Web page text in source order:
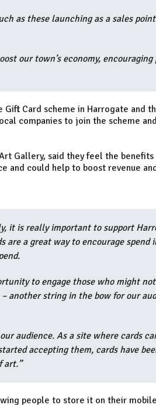
as these launching as a sales
our town’s economy, encouraging
Card scheme in Harrogate and
companies to join the scheme
Gallery, said they feel the
and could help to boost revenue
it is really important to support
a great way to encourage spend
to engage those who might
another string in the bow for our
audience. As a site where cards
accepting them, cards have
art.”
people to store it on their